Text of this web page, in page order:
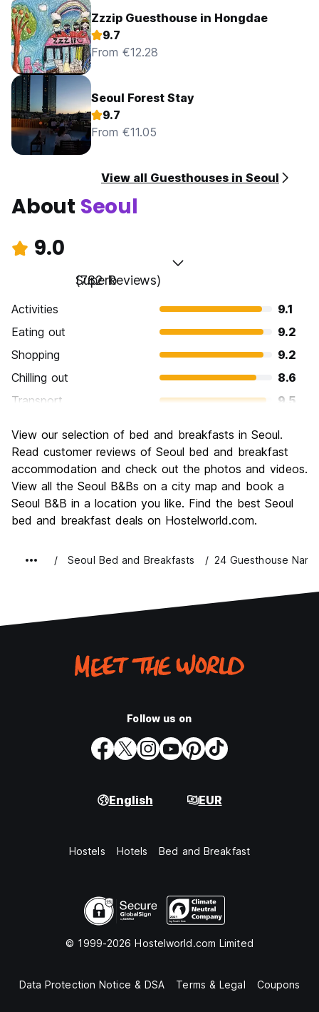
Zzzip Guesthouse in Hongdae
9.7
From €12.28
Seoul Forest Stay
9.7
From €11.05
View all Guesthouses in Seoul
About Seoul
9.0
Superb
(782 Reviews)
Activities
9.1
Eating out
9.2
Shopping
9.2
Chilling out
8.6
Transport
9.5
Culture
9.2
Nightlife
9.0
Value for Money
8.5
View our selection of bed and breakfasts in Seoul.
Read customer reviews of Seoul bed and breakfast
accommodation and check out the photos and videos.
View all the Seoul B&Bs on a city map and book a
Seoul B&B in a location you like. Find the best Seoul
bed and breakfast deals on Hostelworld.com.
Seoul Bed and Breakfasts 24 Guesthouse
Follow us on
English EUR
Hostels Hotels Bed and Breakfast
© 1999-2026 Hostelworld.com Limited
Data Protection Notice & DSA Terms & Legal Coupons